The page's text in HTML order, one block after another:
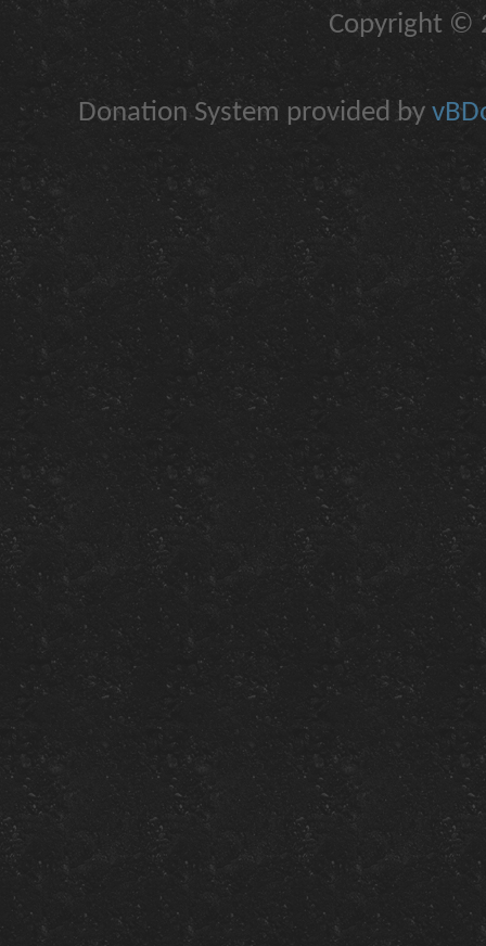
Copyright ©
Donation System provided by